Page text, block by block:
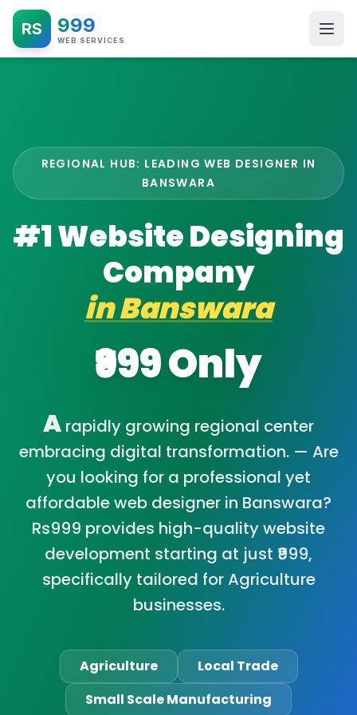
RS 999
WEB SERVICES
REGIONAL HUB: LEADING WEB DESIGNER IN
BANSWARA
#1 Website Designing
Company
inBanswara
₹999 Only
A rapidly growing regional center
embracing digital transformation. — Are
you looking for a professional yet
affordable web designer in Banswara?
Rs999 provides high-quality website
development starting at just ₹999,
specifically tailored for Agriculture
businesses.
Agriculture
Local Trade
Small Scale Manufacturing